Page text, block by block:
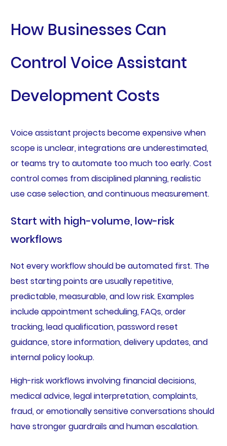
How Businesses Can
Control Voice Assistant
Development Costs
Voice assistant projects become expensive when
scope is unclear, integrations are underestimated,
or teams try to automate too much too early. Cost
control comes from disciplined planning, realistic
use case selection, and continuous measurement.
Start with high-volume, low-risk
workflows
Not every workflow should be automated first. The
best starting points are usually repetitive,
predictable, measurable, and low risk. Examples
include appointment scheduling, FAQs, order
tracking, lead qualification, password reset
guidance, store information, delivery updates, and
internal policy lookup.
High-risk workflows involving financial decisions,
medical advice, legal interpretation, complaints,
fraud, or emotionally sensitive conversations should
have stronger guardrails and human escalation.